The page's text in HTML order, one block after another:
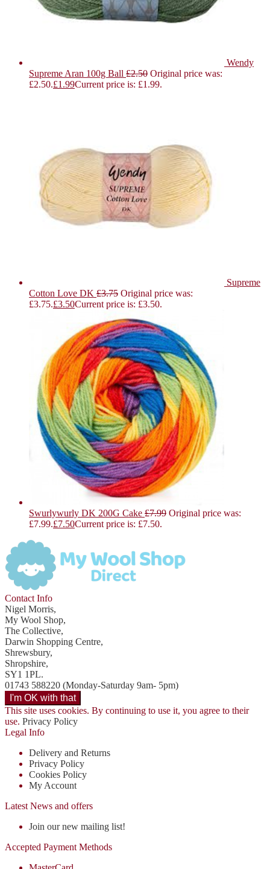
Wendy
Supreme Aran 100g Ball £2.50 Original price was:
£2.50.£1.99Current price is: £1.99.
Supreme
Cotton Love DK £3.75 Original price was:
£3.75.£3.50Current price is: £3.50.
Swurlywurly DK 200G Cake £7.99 Original price was:
£7.99.£7.50Current price is: £7.50.
Contact Info
Nigel Morris,
My Wool Shop,
The Collective,
Darwin Shopping Centre,
Shrewsbury,
Shropshire,
SY1 1PL.
01743 588220 (Monday-Saturday 9am- 5pm)
This site uses cookies. By continuing to use it, you agree to their
use. Privacy Policy
Legal Info
Delivery and Returns
Privacy Policy
Cookies Policy
My Account
Latest News and offers
Join our new mailing list!
Accepted Payment Methods